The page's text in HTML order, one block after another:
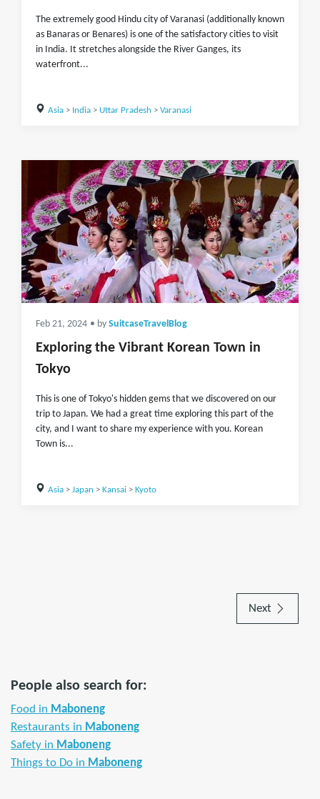
The extremely good Hindu city of Varanasi (additionally known
as Banaras or Benares) is one of the satisfactory cities to visit
in India. It stretches alongside the River Ganges, its
waterfront...
Asia> India> Uttar Pradesh > Varanasi
Feb 21, 2024 • by SuitcaseTravelBlog
Exploring the Vibrant Korean Town in
Tokyo
This is one of Tokyo's hidden gems that we discovered on our
trip to Japan. We had a great time exploring this part of the
city, and I want to share my experience with you. Korean
Town is...
Asia> Japan > Kansai> Kyoto
Next
People also search for:
Food in Maboneng
Restaurants in Maboneng
Safety in Maboneng
Things to Do in Maboneng